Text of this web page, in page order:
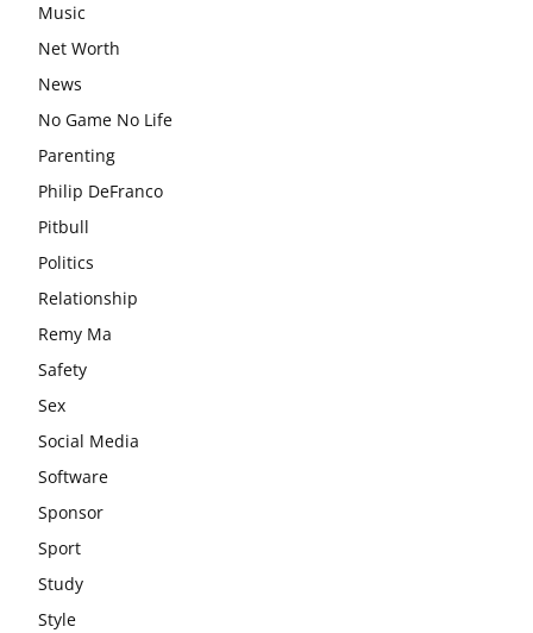
Music
Net Worth
News
No Game No Life
Parenting
Philip DeFranco
Pitbull
Politics
Relationship
Remy Ma
Safety
Sex
Social Media
Software
Sponsor
Sport
Study
Style